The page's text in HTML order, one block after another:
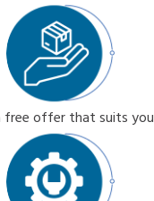
free offer that suits you